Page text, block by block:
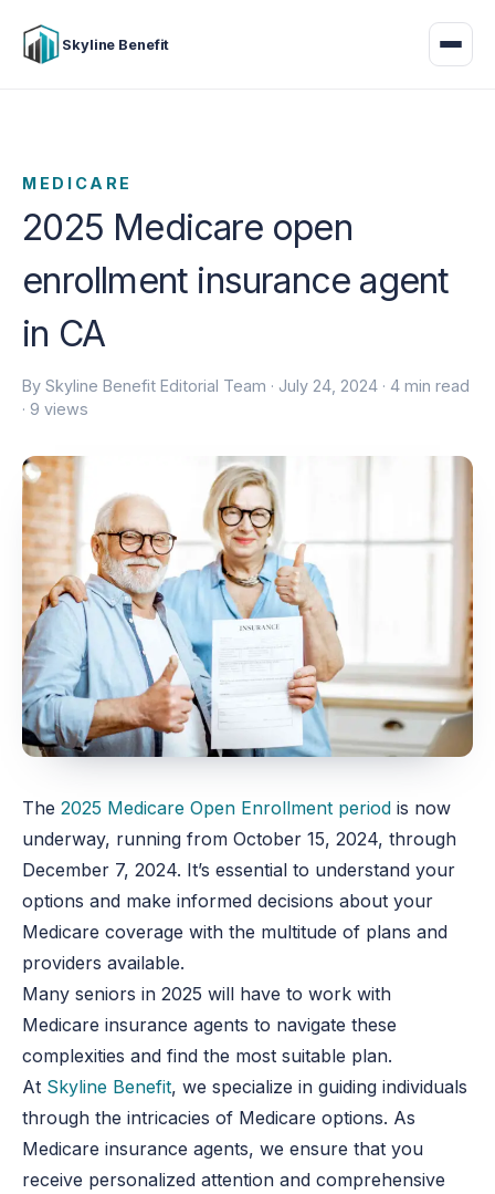
Skyline Benefit
MEDICARE
2025 Medicare open
enrollment insurance agent
in CA
By Skyline Benefit Editorial Team · July 24, 2024 · 4 min read
· 9 views
The2025 Medicare Open Enrollment period is now
underway, running from October 15, 2024, through
December 7, 2024. It’s essential to understand your
options and make informed decisions about your
Medicare coverage with the multitude of plans and
providers available.
Many seniors in 2025 will have to work with
Medicare insurance agents to navigate these
complexities and find the most suitable plan.
At Skyline Benefit, we specialize in guiding individuals
through the intricacies of Medicare options. As
Medicare insurance agents, we ensure that you
receive personalized attention and comprehensive